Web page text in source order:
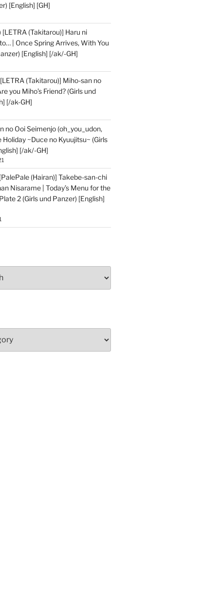
[English] [GH]
[LETRA (Takitarou)] Haru ni
| Once Spring Arrives, With You
[English] [/ak/-GH]
(Takitarou)] Miho-san no
you Miho’s Friend? (Girls und
[/ak-GH]
no Ooi Seimenjo (oh_you_udon,
~Duce no Kyuujitsu~ (Girls
[/ak/-GH]
(Hairan)] Takebe-san-chi
Nisarame | Today’s Menu for the
2 (Girls und Panzer) [English]